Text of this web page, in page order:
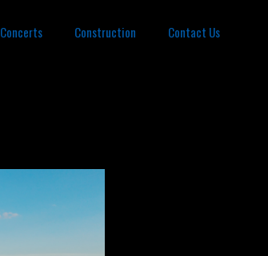
Concerts Construction Contact Us